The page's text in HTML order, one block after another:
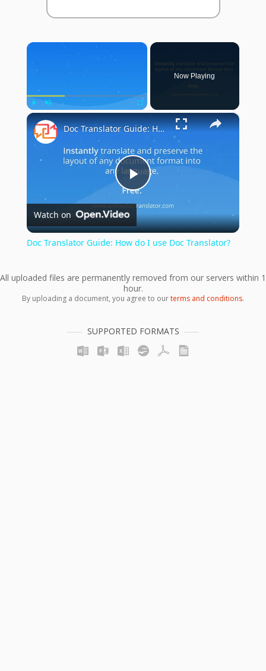
×
Play Unmute Fullscreen
Now Playing
×
Play
Video
Doc Translator Guide: How do I use Doc Translator?
Watch on
Doc Translator Guide: How do I use Doc Translator?
All uploaded files are permanently removed from our servers within 1
hour.
By uploading a document, you agree to ourterms and conditions.
SUPPORTED FORMATS